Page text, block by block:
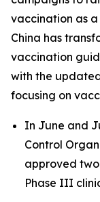
vaccination as
China has
vaccination
with the
focusing on
In June and
Control
approved
Phase III